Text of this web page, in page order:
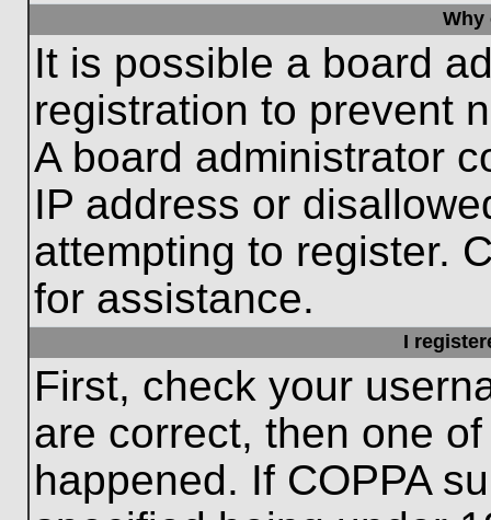
Why
It is possible a board
registration to prevent
A board administrator
IP address or
attempting to register.
for assistance.
I
First, check your
are correct, then one
happened. If COPPA